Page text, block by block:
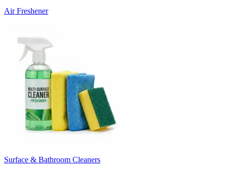
Air Freshener
Surface & Bathroom Cleaners